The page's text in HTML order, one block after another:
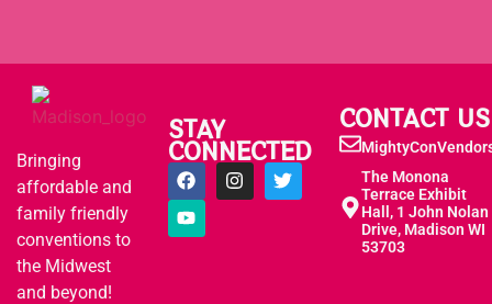
Bringing
affordable and
family friendly
conventions to
the Midwest
and beyond!
STAY
CONNECTED
CONTACT US
The Monona
Terrace Exhibit
Hall, 1 John Nolan
Drive, Madison WI
53703